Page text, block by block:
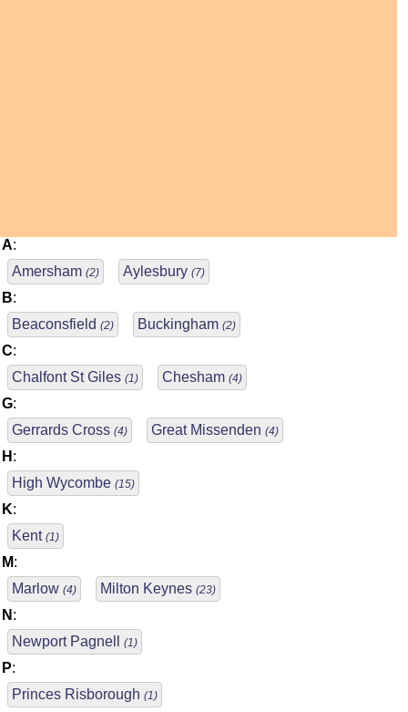
A:
Amersham (2) Aylesbury (7)
B:
Beaconsfield (2) Buckingham (2)
C:
Chalfont St Giles (1) Chesham (4)
G:
Gerrards Cross (4) Great Missenden (4)
H :
High Wycombe (15)
K:
Kent (1)
M:
Marlow (4) Milton Keynes (23)
N :
Newport Pagnell
(1)
P:
Princes Risborough (1)